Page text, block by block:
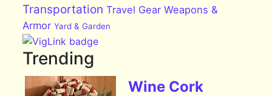
Transportation Travel Gear Weapons &
Armor Yard & Garden
Trending
Wine Cork